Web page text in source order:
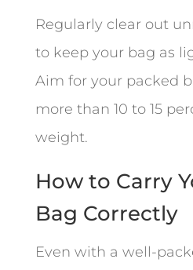
Regularly clear out
to keep your bag as
Aim for your packed
more than 10 to 15
weight.
How to Carry
Bag Correctly
Even with a well-